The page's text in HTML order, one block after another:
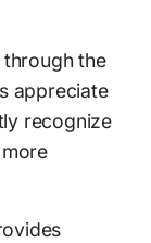
the
appreciate
recognize